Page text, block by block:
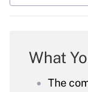
What
The